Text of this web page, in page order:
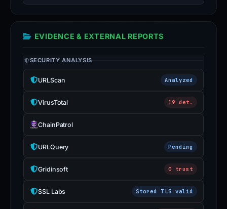
EVIDENCE & EXTERNAL REPORTS
SECURITY ANALYSIS
URLScan Analyzed
VirusTotal 19 det.
ChainPatrol
URLQuery Pending
Gridinsoft 0 trust
SSL Labs Stored TLS valid